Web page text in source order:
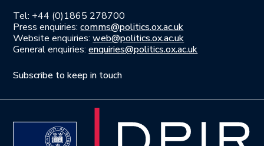
Tel: +44 (0)1865 278700
Press enquiries:comms@politics.ox.ac.uk
Website enquiries:web@politics.ox.ac.uk
General enquiries:enquiries@politics.ox.ac.uk
Subscribe to keep in touch